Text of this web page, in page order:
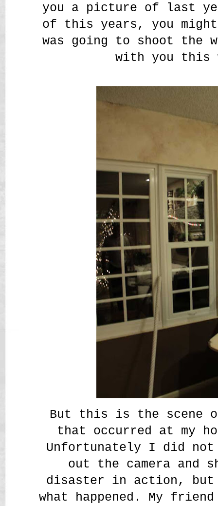
you a picture of last
of this years, you might
was going to shoot the
with you this
But this is the scene
that occurred at my
Unfortunately I did not
out the camera and
disaster in action,
what happened. My friend